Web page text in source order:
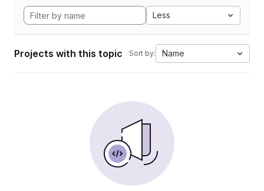
Less
Projects with this topic Sort by: Name